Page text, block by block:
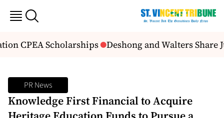
CPEA Scholarships Deshong and Walters Share
PR News
Knowledge First Financial to Acquire